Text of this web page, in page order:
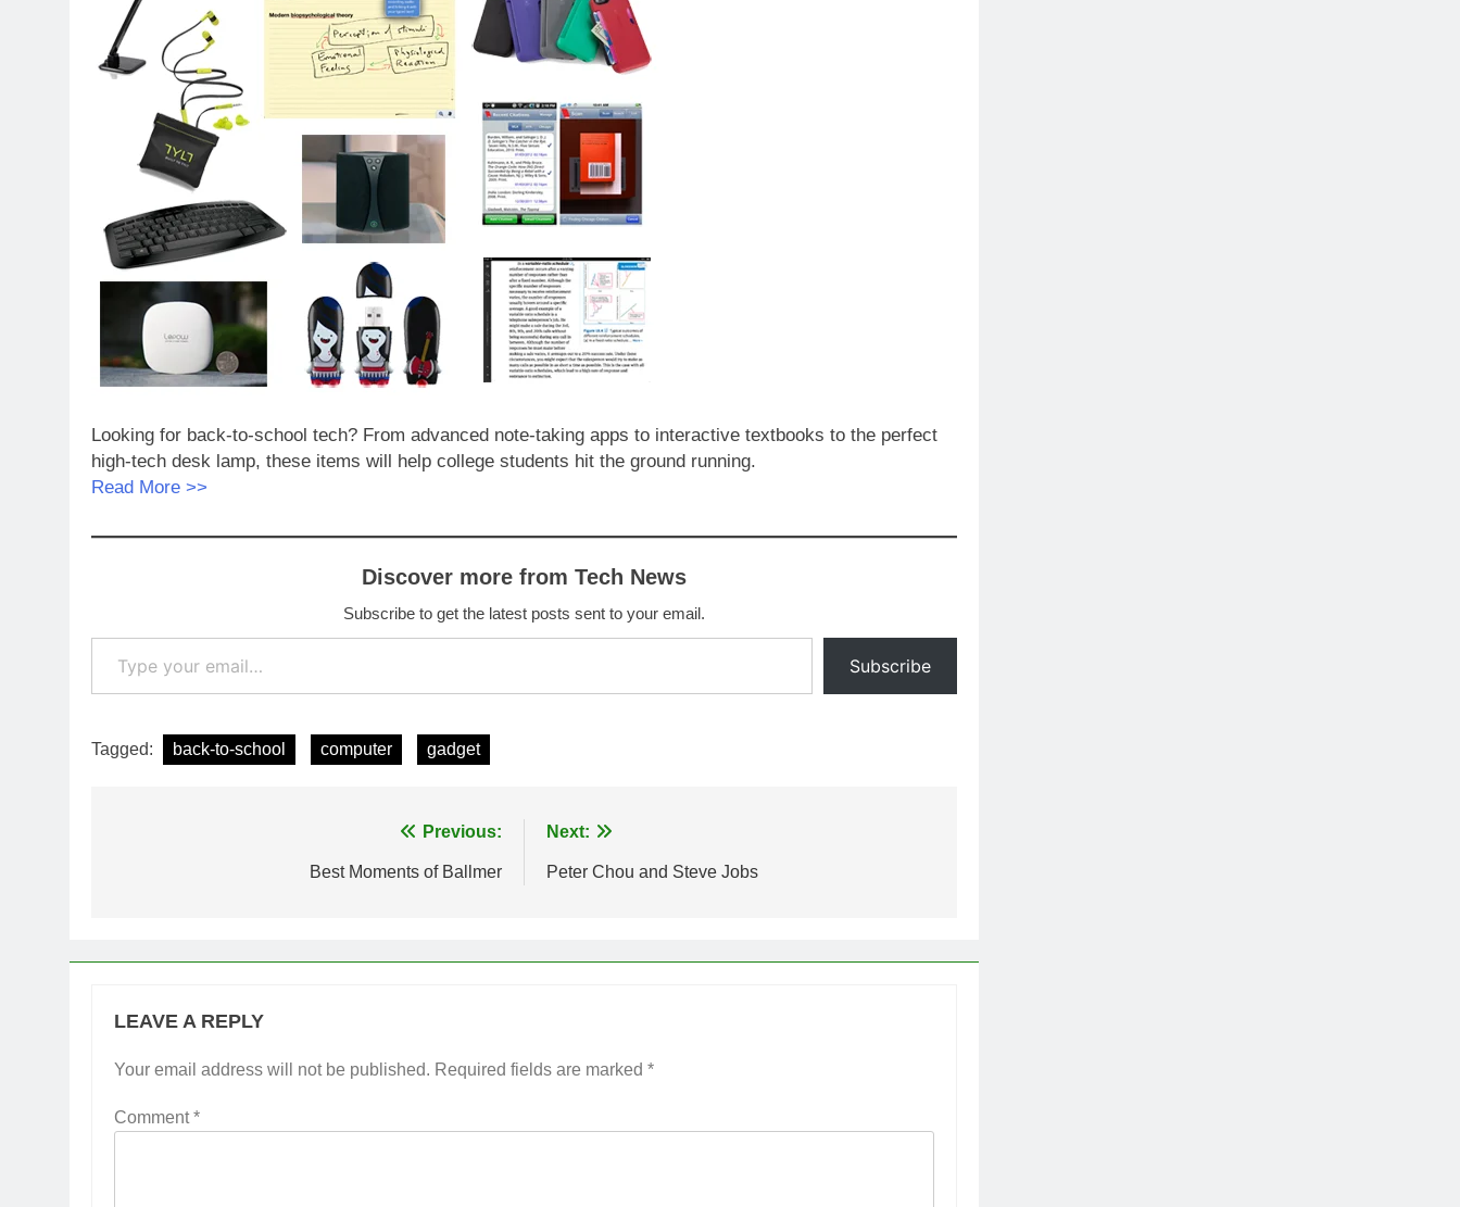
Looking for back-to-school tech? From advanced note-taking apps to interactive textbooks to the perfect
high-tech desk lamp, these items will help college students hit the ground running.
Read More >>
Discover more from Tech News
Subscribe to get the latest posts sent to your email.
Type your email…
Subscribe
Tagged: back-to-school computer gadget
Previous:
Best Moments of Ballmer
Next:
Peter Chou and Steve Jobs
LEAVE A REPLY
Your email address will not be published. Required fields are marked *
Comment*